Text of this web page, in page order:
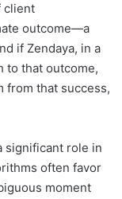
client
outcome—a
if Zendaya, in a
to that outcome,
from that success,
significant role in
often favor
moment